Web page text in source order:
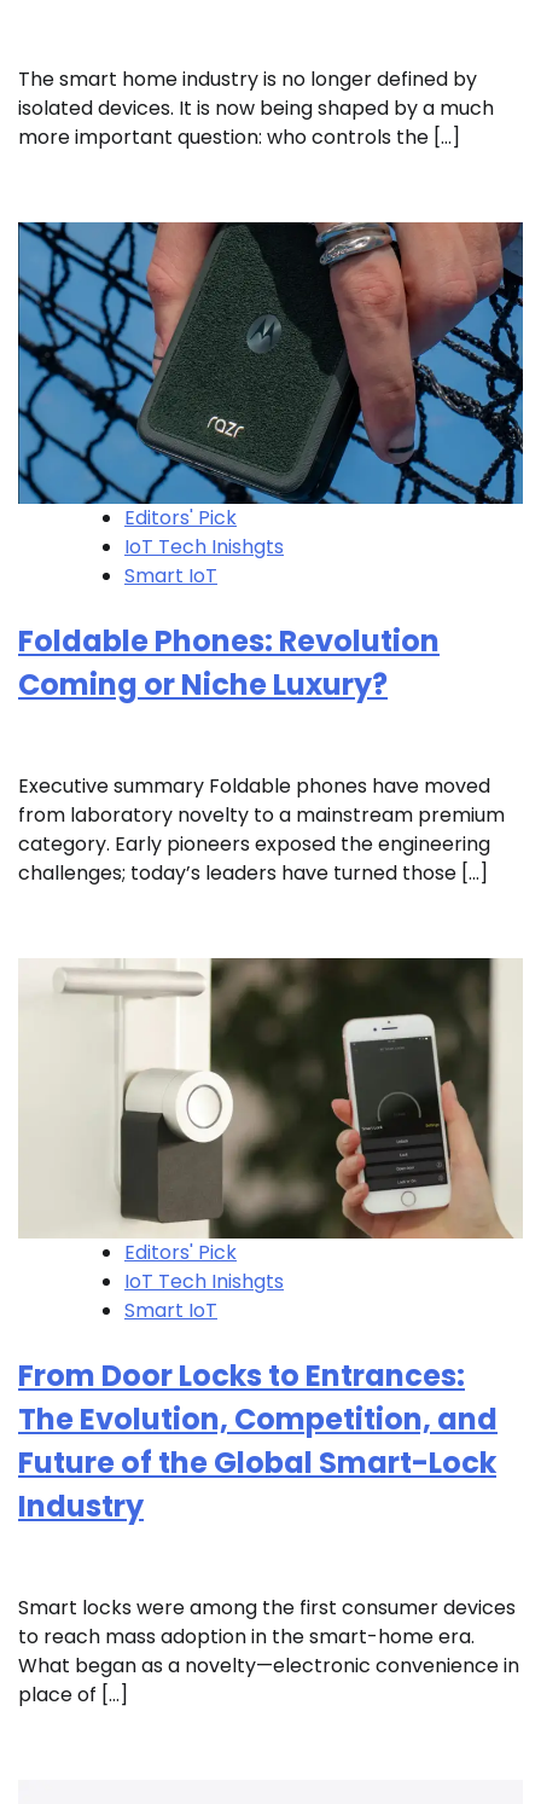
The smart home industry is no longer defined by
isolated devices. It is now being shaped by a much
more important question: who controls the […]
Editors' Pick
IoT Tech Inishgts
Smart IoT
Foldable Phones: Revolution
Coming or Niche Luxury?
Executive summary Foldable phones have moved
from laboratory novelty to a mainstream premium
category. Early pioneers exposed the engineering
challenges; today’s leaders have turned those […]
Editors' Pick
IoT Tech Inishgts
Smart IoT
From Door Locks to Entrances:
The Evolution, Competition, and
Future of the Global Smart-Lock
Industry
Smart locks were among the first consumer devices
to reach mass adoption in the smart-home era.
What began as a novelty—electronic convenience in
place of […]